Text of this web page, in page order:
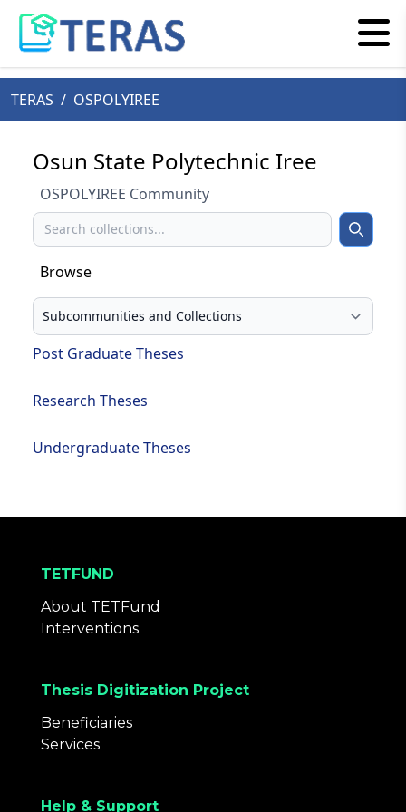
TERAS / OSPOLYIREE
Osun State Polytechnic Iree
OSPOLYIREE Community
Search Search
Browse
Select your browse type
Post Graduate Theses
Research Theses
Undergraduate Theses
TETFUND
About TETFund
Interventions
Thesis Digitization Project
Beneficiaries
Services
Help & Support